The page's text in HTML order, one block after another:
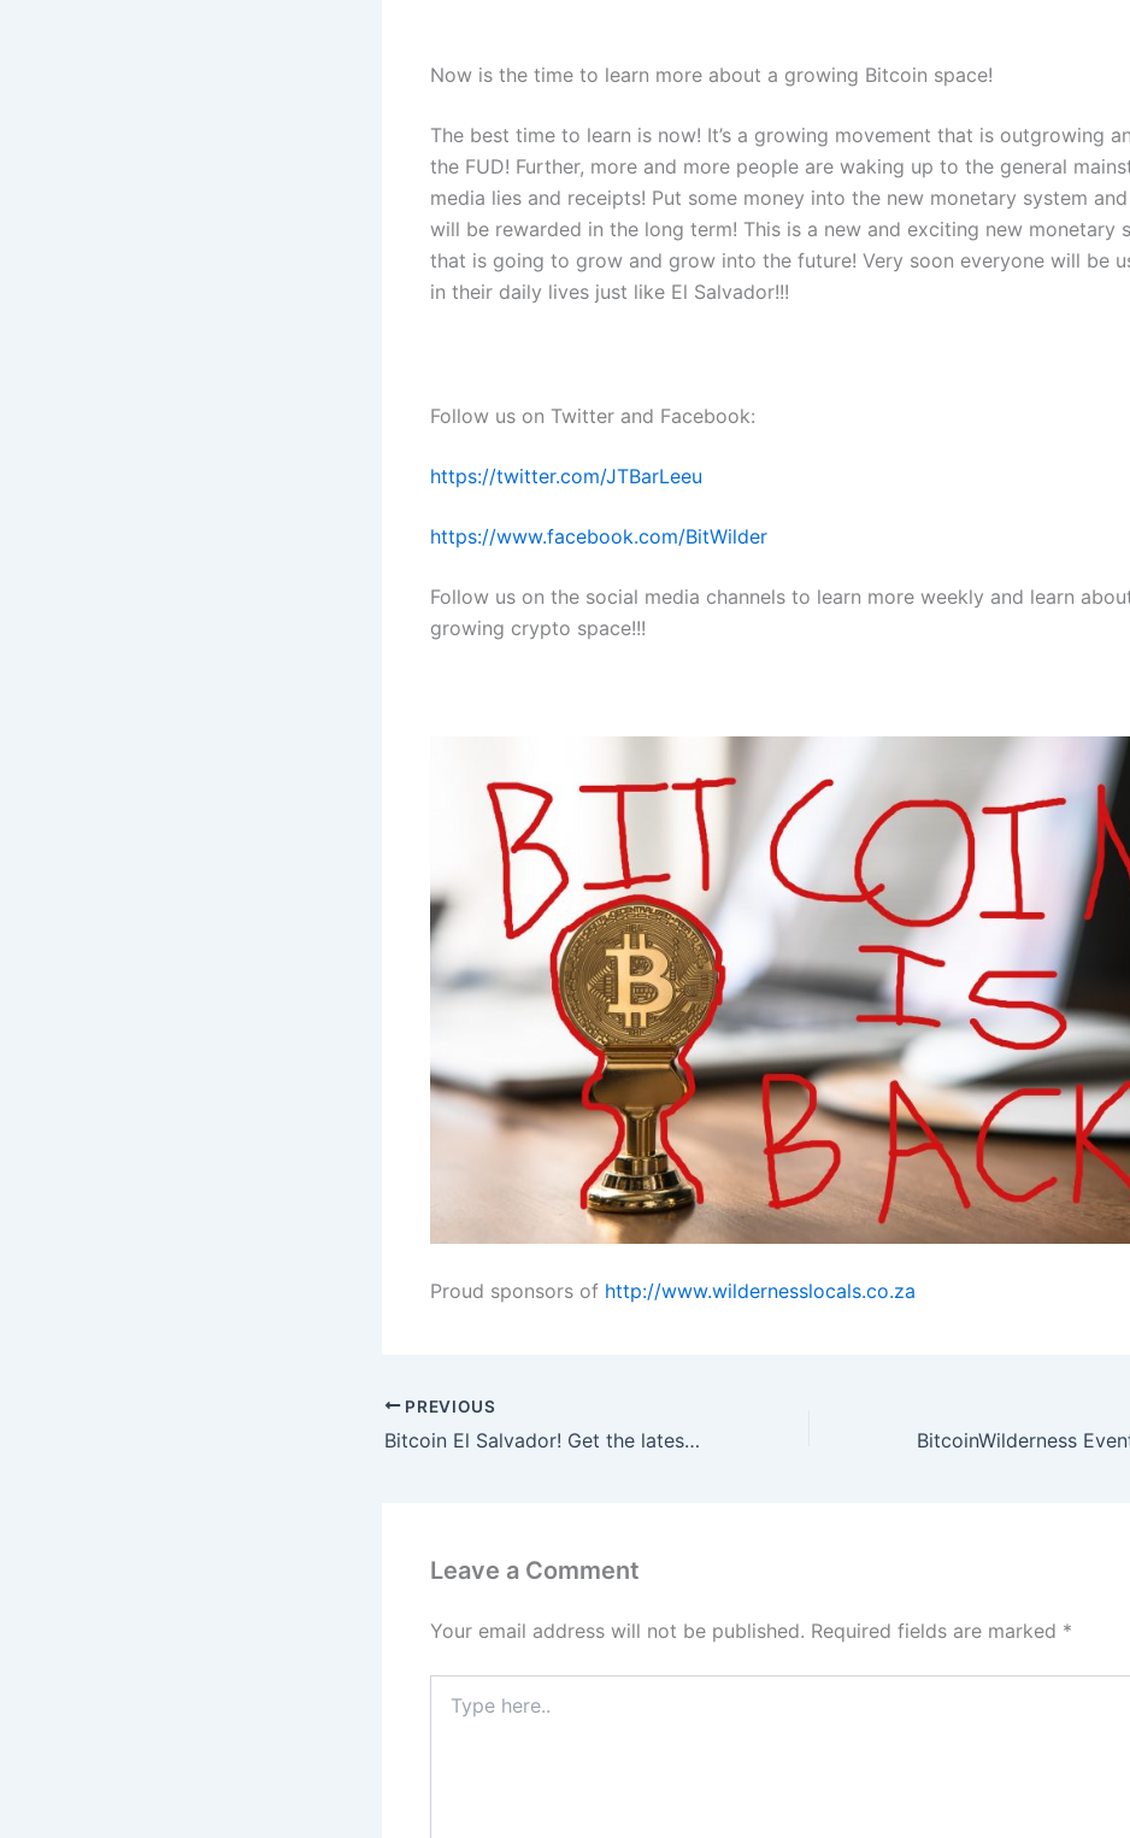
Now is the time to learn more about a growing Bitcoin space!
The best time to learn is now! It’s a growing movement that is outgrowing
the FUD! Further, more and more people are waking up to the general
media lies and receipts! Put some money into the new monetary system
will be rewarded in the long term! This is a new and exciting new monetary
that is going to grow and grow into the future! Very soon everyone will be
in their daily lives just like El Salvador!!!
Follow us on Twitter and Facebook:
https://twitter.com/JTBarLeeu
https://www.facebook.com/BitWilder
Follow us on the social media channels to learn more weekly and learn
growing crypto space!!!
Proud sponsors of http://www.wildernesslocals.co.za
PREVIOUS
Bitcoin El Salvador! Get the latest Bitcoin news!
Leave a Comment
Your email address will not be published. Required fields are marked *
here..